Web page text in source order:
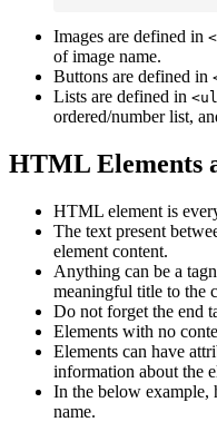
Images are defined in
of image name.
Buttons are defined in
Lists are defined in
ordered/number list,
HTML Elements
HTML element is
The text present
element content.
Anything can be a
meaningful title to the
Do not forget the end
Elements with no
Elements can have
information about the
In the below example,
name.